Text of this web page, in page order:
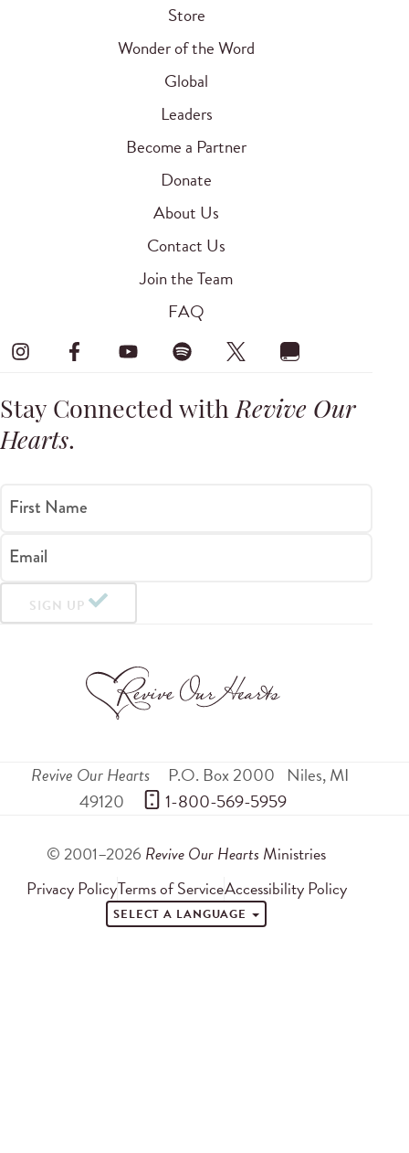
Store
Wonder of the Word
Global
Leaders
Become a Partner
Donate
About Us
Contact Us
Join the Team
FAQ
Stay Connected withRevive Our
Hearts.
First Name
Email
SIGN UP
Revive Our Hearts P.O. Box 2000 Niles,MI
49120
1-800-569-5959
© 2001–2026 Revive Our Hearts Ministries
Privacy PolicyTerms of ServiceAccessibility Policy
SELECT A LANGUAGE